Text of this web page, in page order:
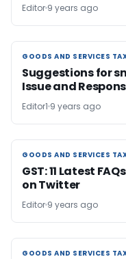
Editor 9 years ago
GOODS AND SERVICES
GOODS AND SERVICES
Suggestions for
Issue and
Editor1 9 years ago
GOODS AND SERVICES
GOODS AND SERVICES
GST: 11 Latest
on Twitter
Editor 9 years ago
GOODS AND SERVICES
GOODS AND SERVICES